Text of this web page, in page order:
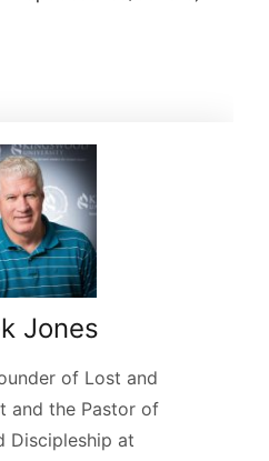
Jones
of Lost and
and the Pastor of
Discipleship at